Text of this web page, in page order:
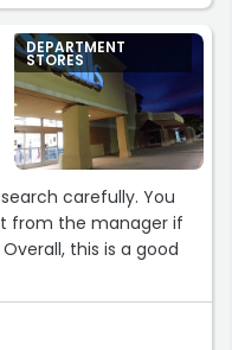
DEPARTMENT
STORES
carefully. You
from the manager if